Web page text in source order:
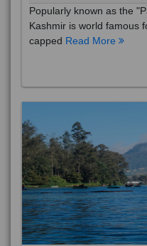
Popularly known as the
Kashmir is world famous
capped Read More